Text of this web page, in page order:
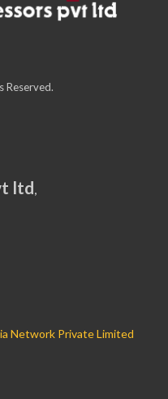
Reserved.
ltd,
Network Private Limited